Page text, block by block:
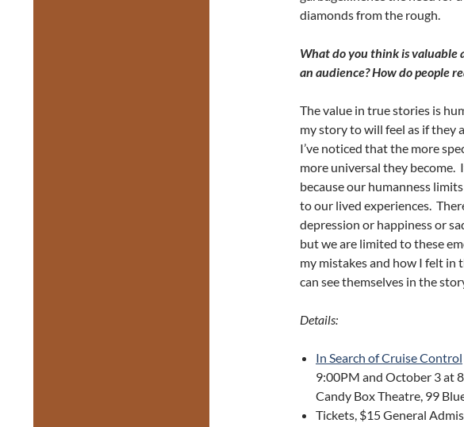
diamonds from the rough.
What do you think is valuable
an audience? How do people
The value in true stories is
my story to will feel as if they
I’ve noticed that the more
more universal they become.
because our humanness
to our lived experiences.
depression or happiness or
but we are limited to these
my mistakes and how I felt in
can see themselves in the
Details:
In Search of Cruise Control
9:00PM and October 3 at
Candy Box Theatre, 99
Tickets, $15 General